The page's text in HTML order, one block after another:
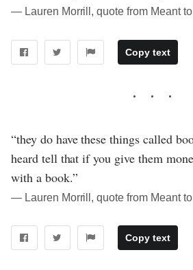
― Lauren Morrill, quote from Meant
Copy text
“they do have these things called
heard tell that if you give them
with a book.”
― Lauren Morrill, quote from Meant
Copy text